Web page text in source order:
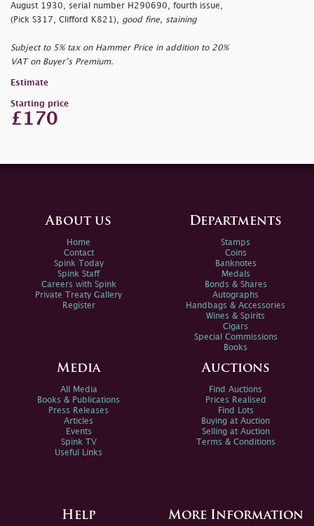
August 1930, serial number H290690, fourth issue,
(Pick S317, Clifford K821), good fine, staining
Subject to 5% tax on Hammer Price in addition to 20%
VAT on Buyer’s Premium.
Estimate
Starting price
£170
About us
Home
Contact
Spink Today
Spink Staff
Careers with Spink
Private Treaty Gallery
Register
Departments
Stamps
Coins
Banknotes
Medals
Bonds & Shares
Autographs
Handbags & Accessories
Wines & Spirits
Cigars
Special Commissions
Books
Media
All Media
Books & Publications
Press Releases
Articles
Events
Spink TV
Useful Links
Auctions
Find Auctions
Prices Realised
Find Lots
Buying at Auction
Selling at Auction
Terms & Conditions
Help More Information